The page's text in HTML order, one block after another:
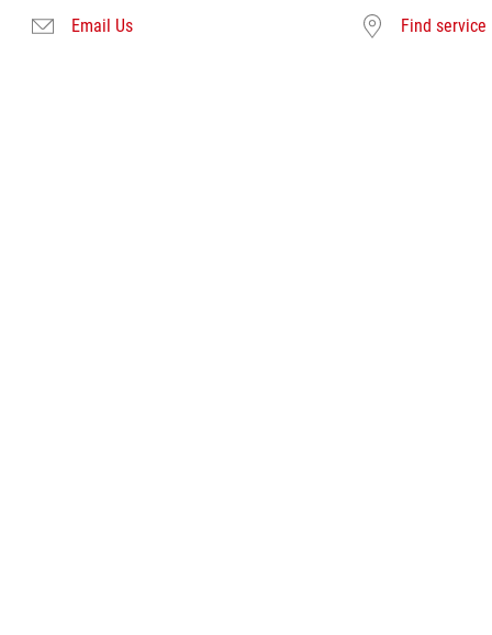
Email Us Find